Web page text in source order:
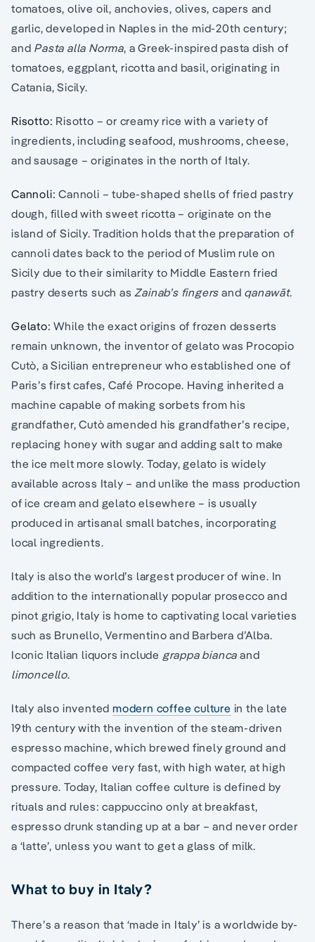
tomatoes, olive oil, anchovies, olives, capers and
garlic, developed in Naples in the mid-20th century;
and Pasta alla Norma, a Greek-inspired pasta dish of
tomatoes, eggplant, ricotta and basil, originating in
Catania, Sicily.
Risotto: Risotto – or creamy rice with a variety of
ingredients, including seafood, mushrooms, cheese,
and sausage – originates in the north of Italy.
Cannoli: Cannoli – tube-shaped shells of fried pastry
dough, filled with sweet ricotta – originate on the
island of Sicily. Tradition holds that the preparation of
cannoli dates back to the period of Muslim rule on
Sicily due to their similarity to Middle Eastern fried
pastry deserts such as Zainab’s fingers and qanawāt.
Gelato: While the exact origins of frozen desserts
remain unknown, the inventor of gelato was Procopio
Cutò, a Sicilian entrepreneur who established one of
Paris’s first cafes, Café Procope. Having inherited a
machine capable of making sorbets from his
grandfather, Cutò amended his grandfather’s recipe,
replacing honey with sugar and adding salt to make
the ice melt more slowly. Today, gelato is widely
available across Italy – and unlike the mass production
of ice cream and gelato elsewhere – is usually
produced in artisanal small batches, incorporating
local ingredients.
Italy is also the world’s largest producer of wine. In
addition to the internationally popular prosecco and
pinot grigio, Italy is home to captivating local varieties
such as Brunello, Vermentino and Barbera d’Alba.
Iconic Italian liquors include grappa bianca and
limoncello.
Italy also invented modern coffee culture in the late
19th century with the invention of the steam-driven
espresso machine, which brewed finely ground and
compacted coffee very fast, with high water, at high
pressure. Today, Italian coffee culture is defined by
rituals and rules: cappuccino only at breakfast,
espresso drunk standing up at a bar – and never order
a ‘latte’, unless you want to get a glass of milk.
What to buy in Italy?
There’s a reason that ‘made in Italy’ is a worldwide by-